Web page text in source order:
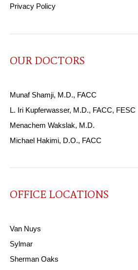
Privacy Policy
OUR DOCTORS
Munaf Shamji, M.D., FACC
L. Iri Kupferwasser, M.D., FACC, FESC
Menachem Wakslak, M.D.
Michael Hakimi, D.O., FACC
OFFICE LOCATIONS
Van Nuys
Sylmar
Sherman Oaks